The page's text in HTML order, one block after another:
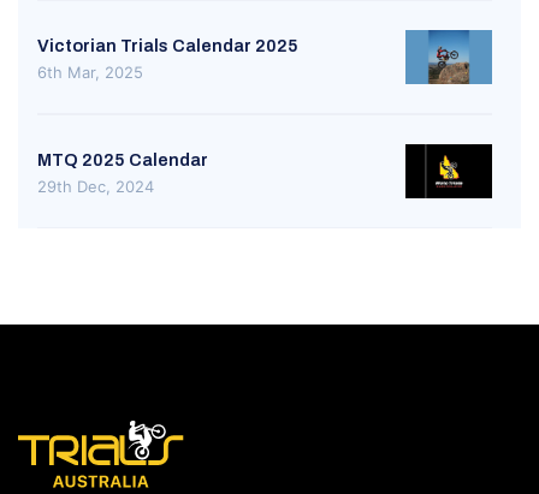
Victorian Trials Calendar 2025
6th Mar, 2025
MTQ 2025 Calendar
29th Dec, 2024